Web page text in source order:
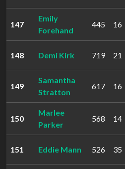
147
Emily
Forehand
445 16
148 Demi Kirk 719 21
149
Samantha
Stratton
617 16
150
Marlee
Parker
568 14
151 Eddie Mann 526 35